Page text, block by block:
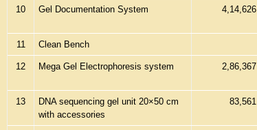
10 Gel Documentation System 4,14,626
11 Clean Bench
12 Mega Gel Electrophoresis system 2,86,367
13
DNA sequencing gel unit 20×50 cm
with accessories
83,561